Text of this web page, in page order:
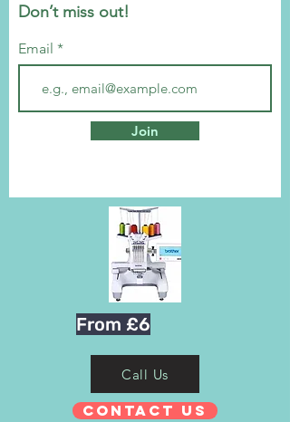
Don’t miss out!
Email
Join
From £6
Call Us
Contact Us